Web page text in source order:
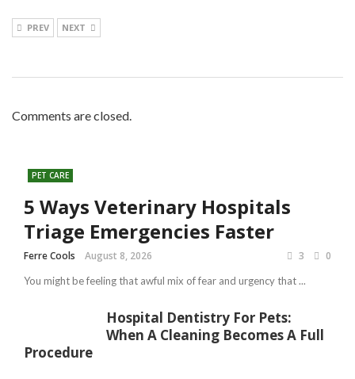
PREV NEXT
Comments are closed.
PET CARE
5 Ways Veterinary Hospitals
Triage Emergencies Faster
Ferre Cools August 8, 2026 3 0
You might be feeling that awful mix of fear and urgency that ...
Hospital Dentistry For Pets:
When A Cleaning Becomes A Full
Procedure